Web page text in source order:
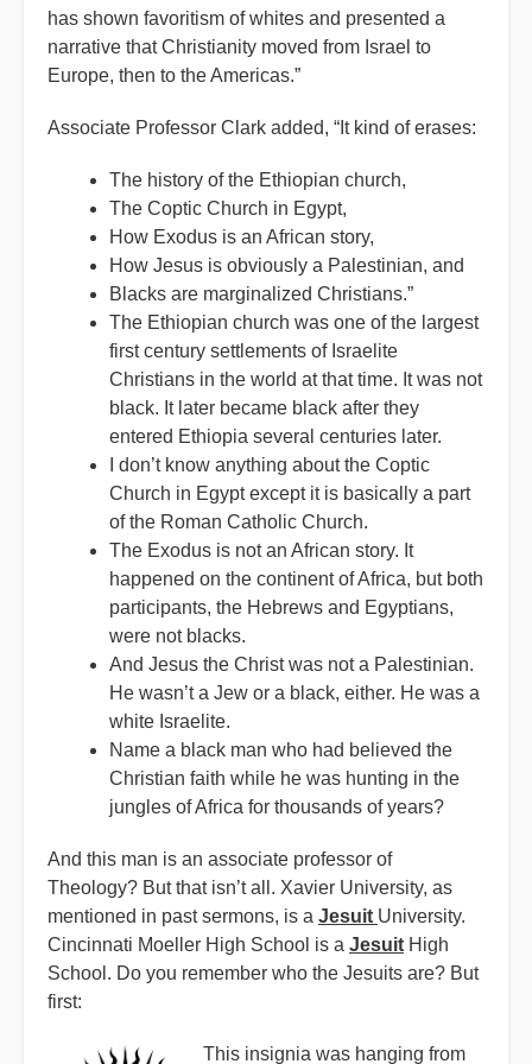
has shown favoritism of whites and presented a
narrative that Christianity moved from Israel to
Europe, then to the Americas.”
Associate Professor Clark added, “It kind of erases:
The history of the Ethiopian church,
The Coptic Church in Egypt,
How Exodus is an African story,
How Jesus is obviously a Palestinian, and
Blacks are marginalized Christians.”
The Ethiopian church was one of the largest
first century settlements of Israelite
Christians in the world at that time. It was not
black. It later became black after they
entered Ethiopia several centuries later.
I don’t know anything about the Coptic
Church in Egypt except it is basically a part
of the Roman Catholic Church.
The Exodus is not an African story. It
happened on the continent of Africa, but both
participants, the Hebrews and Egyptians,
were not blacks.
And Jesus the Christ was not a Palestinian.
He wasn’t a Jew or a black, either. He was a
white Israelite.
Name a black man who had believed the
Christian faith while he was hunting in the
jungles of Africa for thousands of years?
And this man is an associate professor of
Theology? But that isn’t all. Xavier University, as
mentioned in past sermons, is a Jesuit University.
Cincinnati Moeller High School is a Jesuit High
School. Do you remember who the Jesuits are? But
first:
This insignia was hanging from